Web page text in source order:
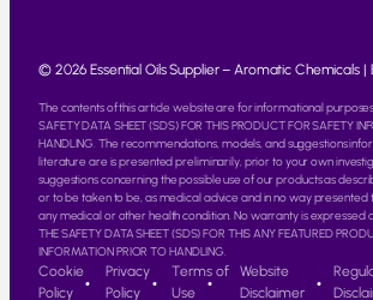
© 2026 Essential Oils Supplier – Aromatic Chemicals |
The contents of this article website are for informational purposes
SAFETY DATA SHEET (SDS) FOR THIS PRODUCT FOR SAFETY
HANDLING. The recommendations, models, and suggestions
literature are is presented preliminarily, prior to your own
suggestions concerning the possible use of our products as
or to be taken to be, as medical advice and in no way
any medical or other health condition. No warranty is expressed or
THE SAFETY DATA SHEET (SDS) FOR THIS ANY FEATURED
INFORMATION PRIOR TO HANDLING.
Cookie
Policy
Privacy
Policy
Terms of
Use
Website
Disclaimer